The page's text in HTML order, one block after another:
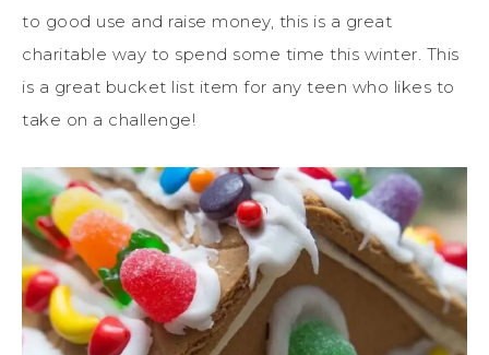
to good use and raise money, this is a great
charitable way to spend some time this winter. This
is a great bucket list item for any teen who likes to
take on a challenge!